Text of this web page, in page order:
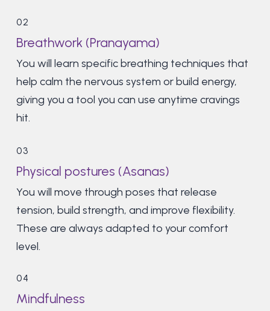
02
Breathwork (Pranayama)
You will learn specific breathing techniques that
help calm the nervous system or build energy,
giving you a tool you can use anytime cravings
hit.
03
Physical postures (Asanas)
You will move through poses that release
tension, build strength, and improve flexibility.
These are always adapted to your comfort
level.
04
Mindfulness